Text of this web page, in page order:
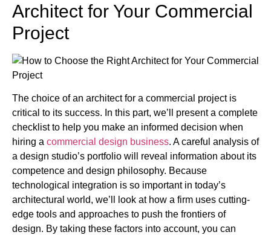
Architect for Your Commercial
Project
The choice of an architect for a commercial project is
critical to its success. In this part, we’ll present a complete
checklist to help you make an informed decision when
hiring a commercial design business. A careful analysis of
a design studio’s portfolio will reveal information about its
competence and design philosophy. Because
technological integration is so important in today’s
architectural world, we’ll look at how a firm uses cutting-
edge tools and approaches to push the frontiers of
design. By taking these factors into account, you can